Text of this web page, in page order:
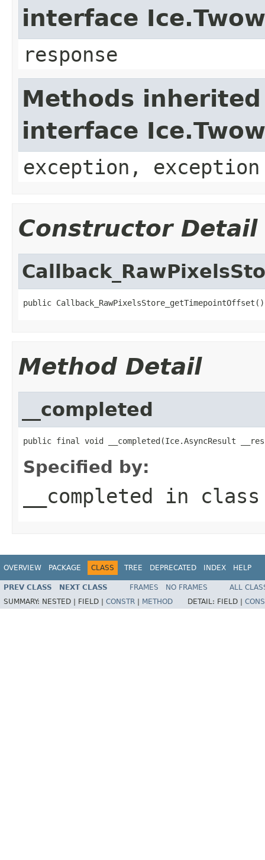
interface
response
Methods
interface
exception, exception
Constructor Detail
public Callback_RawPixelsStore_getTimepointOffset()
Method Detail
__completed
public final void __completed(Ice.AsyncResult
Specified by:
__completed in
OVERVIEW PACKAGE CLASS TREE DEPRECATED INDEX HELP
PREV CLASS NEXT CLASS FRAMES NO FRAMES
ALL
SUMMARY: NESTED | FIELD | CONSTR METHOD DETAIL: FIELD |